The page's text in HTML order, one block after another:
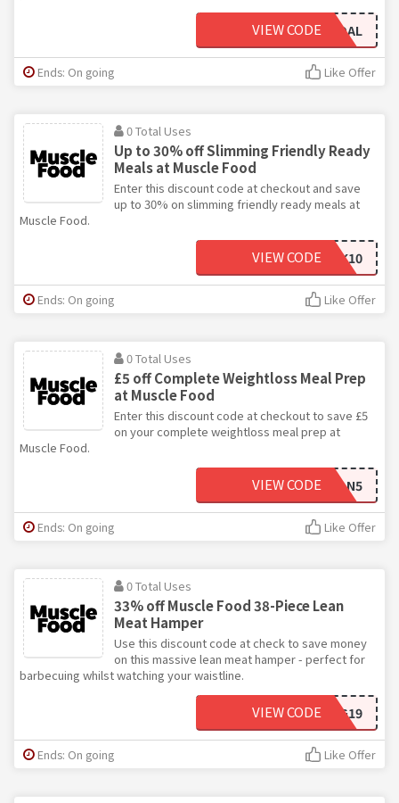
NEWGOAL
VIEW CODE
Ends: On going Like Offer
0 Total Uses
Up to 30% off Slimming Friendly Ready
Meals at Muscle Food
Enter this discount code at checkout and save
up to 30% on slimming friendly ready meals at
Muscle Food.
FREEWORKINGWEEK10
VIEW CODE
Ends: On going Like Offer
0 Total Uses
£5 off Complete Weightloss Meal Prep
at Muscle Food
Enter this discount code at checkout to save £5
on your complete weightloss meal prep at
Muscle Food.
LIVECLEAN5
VIEW CODE
Ends: On going Like Offer
0 Total Uses
33% off Muscle Food 38-Piece Lean
Meat Hamper
Use this discount code at check to save money
on this massive lean meat hamper - perfect for
barbecuing whilst watching your waistline.
HEALTHYEATING19
VIEW CODE
Ends: On going Like Offer